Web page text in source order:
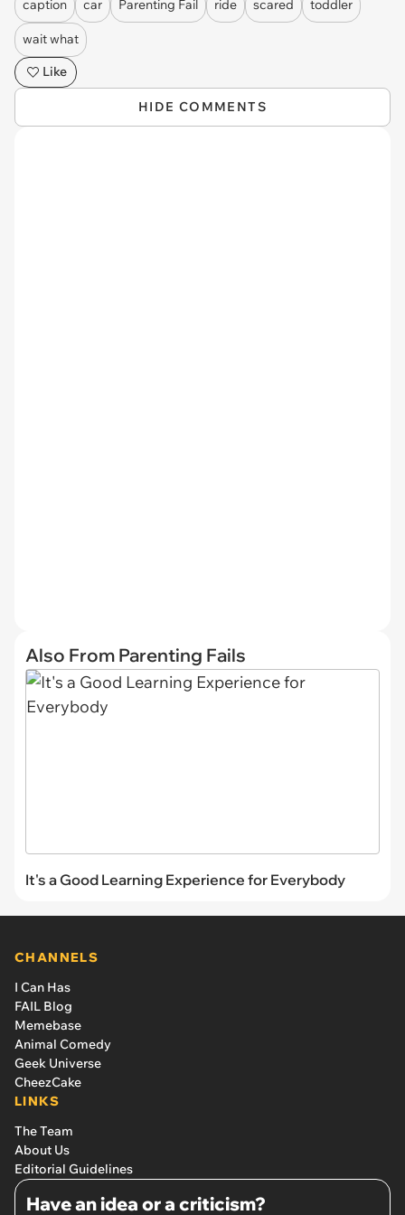
caption car Parenting Fail ride scared toddler
wait what
Like
HIDE COMMENTS
Also From Parenting Fails
It's a Good Learning Experience for Everybody
CHANNELS
I Can Has
FAIL Blog
Memebase
Animal Comedy
Geek Universe
CheezCake
LINKS
The Team
About Us
Editorial Guidelines
Have an idea or a criticism?